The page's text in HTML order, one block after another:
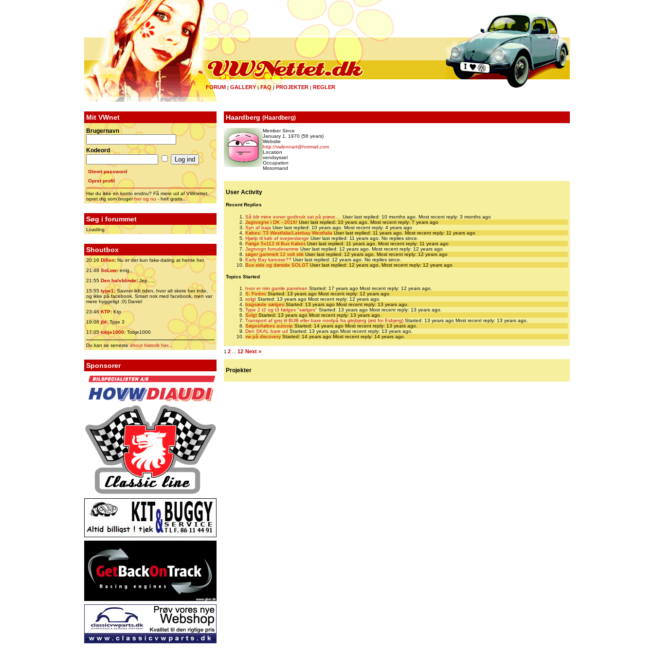
FORUM | GALLERY|FAQ | PROJEKTER | REGLER
Mit VWnet
Brugernavn
Kodeord
Glemt password
Opret profil
Har du ikke en konto endnu? Få mere ud af VWnettet,
opret dig som brugerher og nu - helt gratis...
Søg i forummet
Loading
Shoutbox
20:16 Dillen: Nu er der kun fake-dating at hente her.
21:48 SoLow:enig..
21:55 Den halvblinde:Jep.....
15:55 type1:Savner lidt tiden, hvor alt skete her inde,
og ikke på facebook. Smart nok med facebook, men var
mere hyggeligt ;0) Daniel
23:46 KTP:Ktp
19:06jbl:Type 3
17:05tobje1000: Tobje1000
Du kan se senesteshout historik her...
Sponsorer
Haardberg (Haardberg)
Member Since
January 1, 1970 (56 years)
Website
http://vwlennart@hotmail.com
Location
vendsyssel
Occupation
Motormand
User Activity
Recent Replies
Så blir mine evner godtnok sat på prøve.... User last replied: 10 months ago. Most recent reply: 3 months ago
Jagtvogne i DK - 2016! User last replied: 10 years ago. Most recent reply: 7 years ago
Syn af baja User last replied: 10 years ago. Most recent reply: 4 years ago
Købes: T3 Westfalia/Latebay Westfalia User last replied: 11 years ago. Most recent reply: 11 years ago
Hjælp til køb af svejseslange User last replied: 11 years ago. No replies since.
Fælge 5x112 til Bus Købes User last replied: 11 years ago. Most recent reply: 11 years ago
Jagtvogn forruderamme User last replied: 12 years ago. Most recent reply: 12 years ago
søger gammelt 12 volt stik User last replied: 12 years ago. Most recent reply: 12 years ago
Early Bay karosse?? User last replied: 12 years ago. No replies since.
Bus side og dørside SOLGT User last replied: 12 years ago. Most recent reply: 12 years ago
Topics Started
hvor er min gamle panelvan Started: 17 years ago Most recent reply: 12 years ago.
S: Forbro Started: 13 years ago Most recent reply: 12 years ago.
solgt Started: 13 years ago Most recent reply: 12 years ago.
bagsæde sælges Started: 13 years ago Most recent reply: 13 years ago.
Type 2 t2 og t3 fælges "sælges" Started: 13 years ago Most recent reply: 13 years ago.
Solgt Started: 13 years ago Most recent reply: 13 years ago.
Transport af grej til BUB eller bare nordpå fra glejbjerg (øst for Esbjerg) Started: 13 years ago Most recent reply: 13 years ago.
Søges/købes autovip Started: 14 years ago Most recent reply: 13 years ago.
Den SKAL bare ud Started: 13 years ago Most recent reply: 13 years ago.
vw på discovery Started: 14 years ago Most recent reply: 14 years ago.
1 2 12 Next »
Projekter